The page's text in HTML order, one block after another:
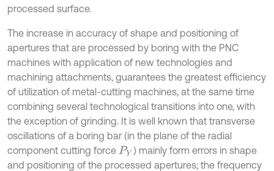
processed surface.
The increase in accuracy of shape and positioning of
apertures that are processed by boring with the PNC
machines with application of new technologies and
machining attachments, guarantees the greatest efficiency
of utilization of metal-cutting machines, at the same time
combining several technological transitions into one, with
the exception of grinding. It is well known that transverse
oscillations of a boring bar (in the plane of the radial
component cutting force PY ) mainly form errors in shape
and positioning of the processed apertures; the frequency